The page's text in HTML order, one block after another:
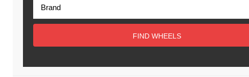
FIND WHEELS